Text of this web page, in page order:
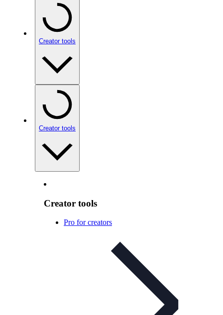
Creator tools
Creator tools
Creator tools
Pro for creators